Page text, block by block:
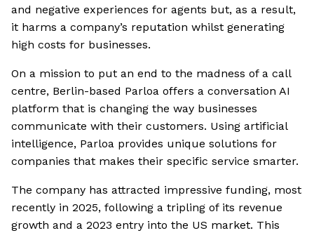
and negative experiences for agents but, as a result,
it harms a company’s reputation whilst generating
high costs for businesses.
On a mission to put an end to the madness of a call
centre, Berlin-based Parloa offers a conversation AI
platform that is changing the way businesses
communicate with their customers. Using artificial
intelligence, Parloa provides unique solutions for
companies that makes their specific service smarter.
The company has attracted impressive funding, most
recently in 2025, following a tripling of its revenue
growth and a 2023 entry into the US market. This